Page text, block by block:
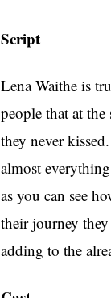
Script
Lena Waithe is
people that at
they never
almost
as you can see
their journey
adding to the